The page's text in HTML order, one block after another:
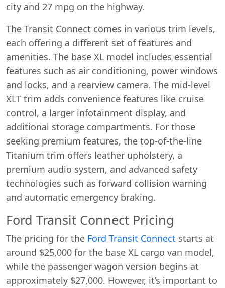
city and 27 mpg on the highway.
The Transit Connect comes in various trim levels,
each offering a different set of features and
amenities. The base XL model includes essential
features such as air conditioning, power windows
and locks, and a rearview camera. The mid-level
XLT trim adds convenience features like cruise
control, a larger infotainment display, and
additional storage compartments. For those
seeking premium features, the top-of-the-line
Titanium trim offers leather upholstery, a
premium audio system, and advanced safety
technologies such as forward collision warning
and automatic emergency braking.
Ford Transit Connect Pricing
The pricing for the Ford Transit Connect starts at
around $25,000 for the base XL cargo van model,
while the passenger wagon version begins at
approximately $27,000. However, it’s important to